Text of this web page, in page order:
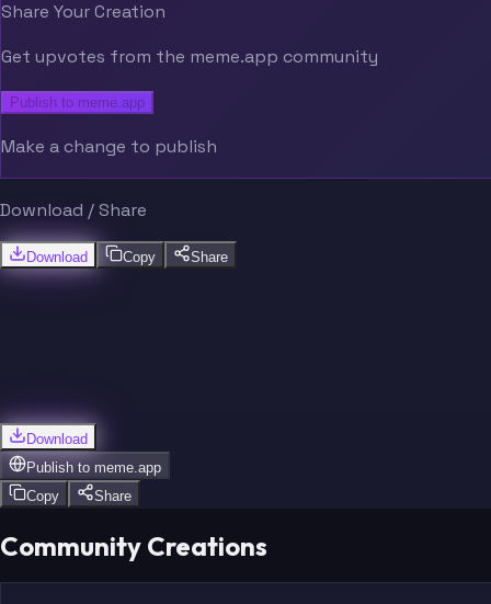
Share Your Creation
Get upvotes from the meme.app community
Publish to meme.app
Make a change to publish
Download / Share
Download Copy Share
Download
Publish to meme.app
Copy
Share
Community Creations